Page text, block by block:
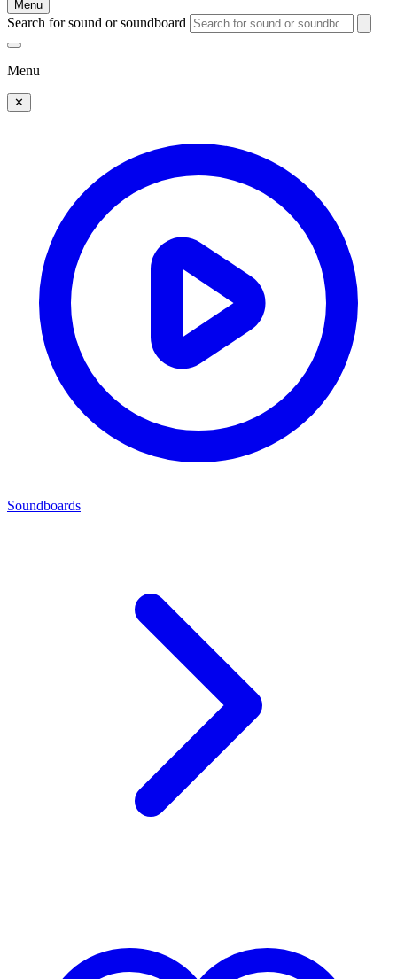
Menu
Search for sound or soundboard
Menu
✕
Soundboards